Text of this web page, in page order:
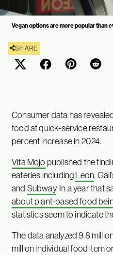
Vegan options are more popular than
SHARE
Consumer data has
food at quick-service
percent increase in 2024.
Vita Mojo published the
eateries includingLeon,
and Subway. In a year that
about plant-based food
statistics seem to indicate
The data analyzed 9.8
million individual food item